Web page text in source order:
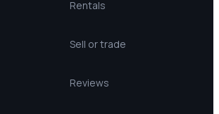
Rentals
Sell or trade
Reviews